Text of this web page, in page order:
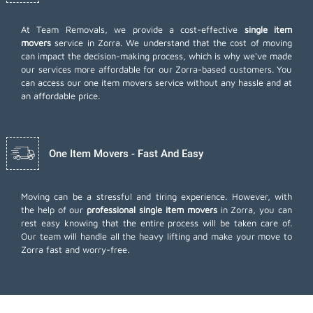
At Team Removals, we provide a cost-effective single item
movers service in Zorra. We understand that the cost of moving
can impact the decision-making process, which is why we've made
our services more affordable for our Zorra-based customers. You
can access our one item movers service without any hassle and at
an affordable price.
One Item Movers - Fast And Easy
Moving can be a stressful and tiring experience. However, with
the help of our professional single item moversin Zorra, you can
rest easy knowing that the entire process will be taken care of.
Our team will handle all the heavy lifting and make your move to
Zorra fast and worry-free.